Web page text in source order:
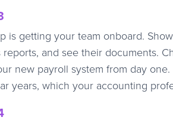
is getting your team onboard.
reports, and see their documents.
new payroll system from day one.
years, which your accounting